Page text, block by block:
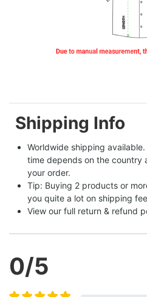
Shipping Info
Worldwide shipping
time depends on the country
your order.
Tip: Buying 2 products or
you quite a lot on shipping
View our full return & refund
0/5